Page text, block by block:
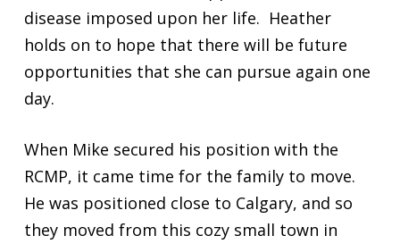
disease imposed upon her life. Heather
holds on to hope that there will be future
opportunities that she can pursue again one
day.
When Mike secured his position with the
RCMP, it came time for the family to move.
He was positioned close to Calgary, and so
they moved from this cozy small town in